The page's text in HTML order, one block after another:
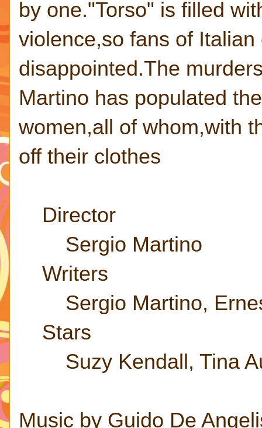
by one."Torso" is filled
violence,so fans of
disappointed.The
Martino has populated
women,all of whom,with
off their clothes
Director
Sergio Martino
Writers
Sergio Martino,
Stars
Suzy Kendall, Tina
Music by Guido De